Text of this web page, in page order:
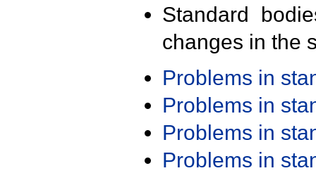
Standard
changes in the
Problems in
Problems in
Problems in
Problems in